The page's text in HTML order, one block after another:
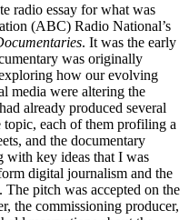
radio essay for what was
(ABC) Radio National’s
. It was the early
was originally
how our evolving
media were altering the
already produced several
topic, each of them profiling a
and the documentary
with key ideas that I was
digital journalism and the
pitch was accepted on the
the commissioning producer,